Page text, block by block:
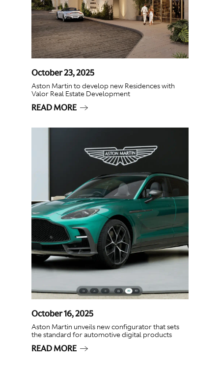
October 23, 2025
Aston Martin to develop new Residences with
Valor Real Estate Development
READ MORE
October 16, 2025
Aston Martin unveils new configurator that sets
the standard for automotive digital products
READ MORE